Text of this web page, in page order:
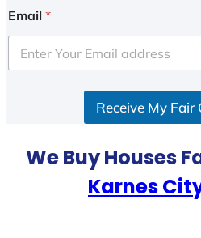
Email *
Receive My Fair
We Buy Houses
Karnes